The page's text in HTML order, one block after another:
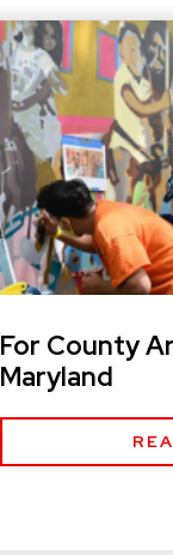
For County
Maryland